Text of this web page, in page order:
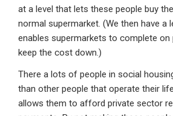
at a level that lets these people buy
normal supermarket. (We then have a
enables supermarkets to complete
keep the cost down.)
There a lots of people in social
than other people that operate their
allows them to afford private sector